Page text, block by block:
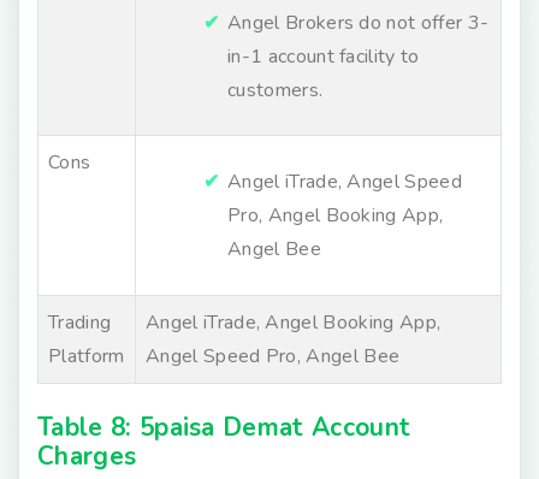
Angel Brokers do not offer 3-
in-1 account facility to
customers.
Cons
Angel iTrade, Angel Speed
Pro, Angel Booking App,
Angel Bee
Trading
Platform
Angel iTrade, Angel Booking App,
Angel Speed Pro, Angel Bee
Table 8: 5paisa Demat Account
Charges